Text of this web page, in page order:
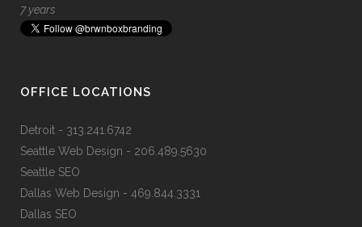
7 years
OFFICE LOCATIONS
Detroit - 313.241.6742
Seattle Web Design - 206.489.5630
Seattle SEO
Dallas Web Design - 469.844.3331
Dallas SEO